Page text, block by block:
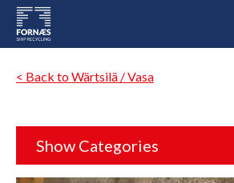
< Back to Wärtsilä / Vasa
Show Categories